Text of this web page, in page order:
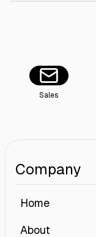
Sales
Company
Home
About